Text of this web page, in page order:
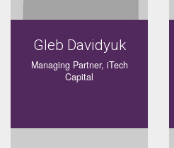
Gleb Davidyuk
Managing Partner, iTech
Capital